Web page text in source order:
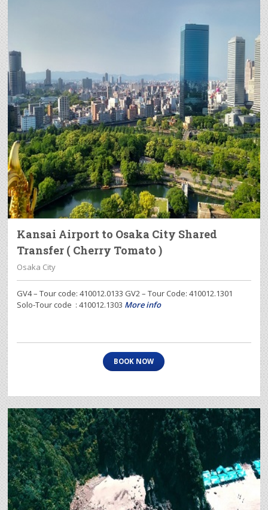
Kansai Airport to Osaka City Shared
Transfer ( Cherry Tomato )
Osaka City
GV4 – Tour code: 410012.0133 GV2 – Tour Code: 410012.1301
Solo-Tour code : 410012.1303 More info
BOOK NOW